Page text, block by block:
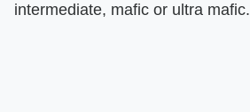
intermediate, mafic or ultra mafic.